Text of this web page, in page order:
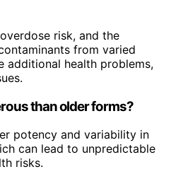
risk, and the
from varied
additional health problems,
than older forms?
potency and variability in
can lead to unpredictable
risks.